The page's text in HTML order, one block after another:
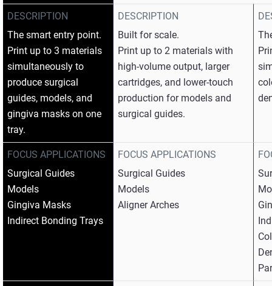
DESCRIPTION
The smart entry point.​
Print up to 3 materials
simultaneously to
produce surgical
guides, models, and
gingiva masks on one
tray.​
FOCUS APPLICATIONS
Surgical Guides​
Models​
Gingiva Masks​
Indirect Bonding Trays
DESCRIPTION
Built for scale.​
Print up to 2 materials with
high-volume output, larger
cartridges, and lower-touch
production for models and
surgical guides.
FOCUS APPLICATIONS
Surgical Guides​
Models​
Aligner Arches